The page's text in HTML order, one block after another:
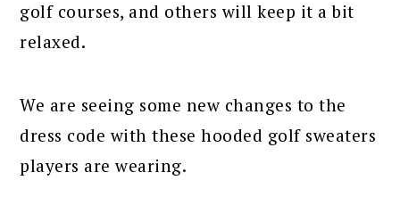
golf courses, and others will keep it a bit
relaxed.
We are seeing some new changes to the
dress code with these hooded golf sweaters
players are wearing.